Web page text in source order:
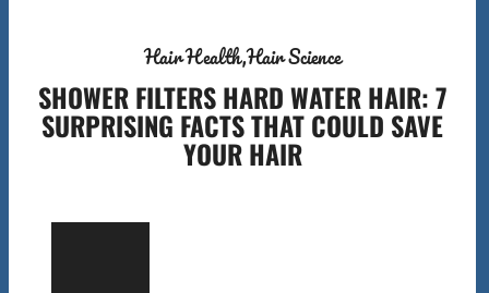
Hair HealthHair Science
SHOWER FILTERS HARD WATER HAIR: 7
SURPRISING FACTS THAT COULD SAVE
YOUR HAIR